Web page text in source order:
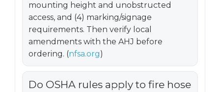
mounting height and unobstructed
access, and (4) marking/signage
requirements. Then verify local
amendments with the AHJ before
ordering. (nfsa.org)
Do OSHA rules apply to fire hose